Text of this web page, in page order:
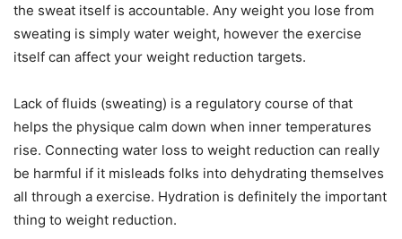
the sweat itself is accountable. Any weight you lose from
sweating is simply water weight, however the exercise
itself can affect your weight reduction targets.
Lack of fluids (sweating) is a regulatory course of that
helps the physique calm down when inner temperatures
rise. Connecting water loss to weight reduction can really
be harmful if it misleads folks into dehydrating themselves
all through a exercise. Hydration is definitely the important
thing to weight reduction.